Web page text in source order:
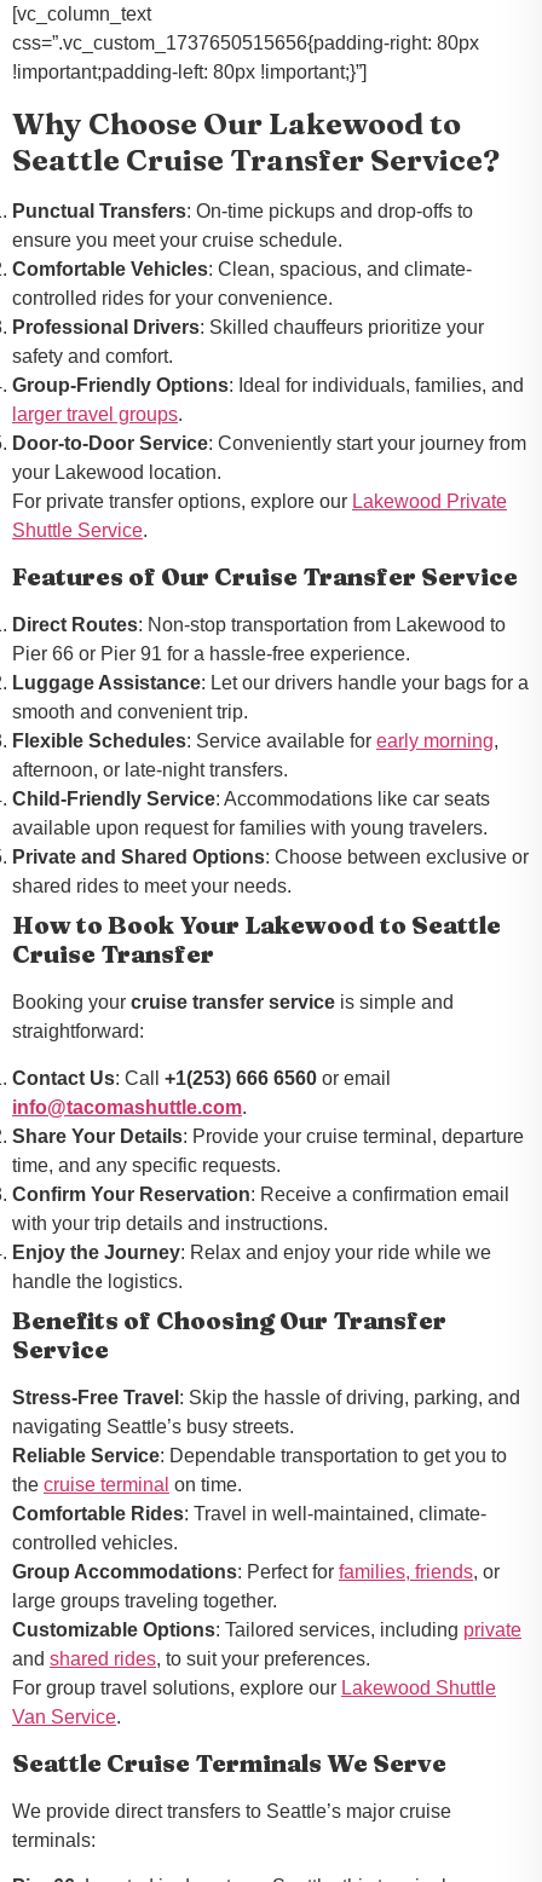
[vc_column_text
css=”.vc_custom_1737650515656{padding-right: 80px
!important;padding-left: 80px !important;}”]
Why Choose Our Lakewood to
Seattle Cruise Transfer Service?
Punctual Transfers: On-time pickups and drop-offs to
ensure you meet your cruise schedule.
Comfortable Vehicles: Clean, spacious, and climate-
controlled rides for your convenience.
Professional Drivers: Skilled chauffeurs prioritize your
safety and comfort.
Group-Friendly Options: Ideal for individuals, families, and
larger travel groups.
Door-to-Door Service: Conveniently start your journey from
your Lakewood location.
For private transfer options, explore our Lakewood Private
Shuttle Service.
Features of Our Cruise Transfer Service
Direct Routes: Non-stop transportation from Lakewood to
Pier 66 or Pier 91 for a hassle-free experience.
Luggage Assistance: Let our drivers handle your bags for a
smooth and convenient trip.
Flexible Schedules: Service available for early morning,
afternoon, or late-night transfers.
Child-Friendly Service: Accommodations like car seats
available upon request for families with young travelers.
Private and Shared Options: Choose between exclusive or
shared rides to meet your needs.
How to Book Your Lakewood to Seattle
Cruise Transfer
Booking your cruise transfer service is simple and
straightforward:
Contact Us: Call +1(253) 666 6560 or email
info@tacomashuttle.com.
Share Your Details: Provide your cruise terminal, departure
time, and any specific requests.
Confirm Your Reservation: Receive a confirmation email
with your trip details and instructions.
Enjoy the Journey: Relax and enjoy your ride while we
handle the logistics.
Benefits of Choosing Our Transfer
Service
Stress-Free Travel : Skip the hassle of driving, parking, and
navigating Seattle’s busy streets.
Reliable Service: Dependable transportation to get you to
the cruise terminal on time.
Comfortable Rides: Travel in well-maintained, climate-
controlled vehicles.
Group Accommodations: Perfect for families, friends, or
large groups traveling together.
Customizable Options: Tailored services, including private
and shared rides, to suit your preferences.
For group travel solutions, explore our Lakewood Shuttle
Van Service.
Seattle Cruise Terminals We Serve
We provide direct transfers to Seattle’s major cruise
terminals: